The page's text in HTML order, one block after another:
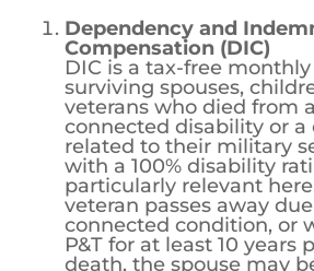
no longer alive.
Dependency and
Compensation (DIC)
DIC is a tax-free monthly
surviving spouses,
veterans who died from
connected disability or a
related to their military
with a 100% disability
particularly relevant
veteran passes away